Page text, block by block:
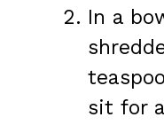
In a
sit for